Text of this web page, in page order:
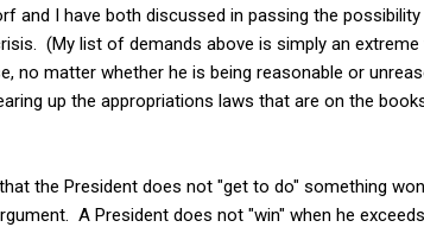
and I have both discussed in passing the
(My list of demands above is simply an
no matter whether he is being reasonable or
up the appropriations laws that are on the
the President does not "get to do" something
A President does not "win" when he